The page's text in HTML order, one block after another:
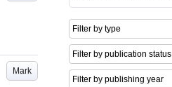
Mark
Filter by type
Filter by publication status
Filter by publishing year